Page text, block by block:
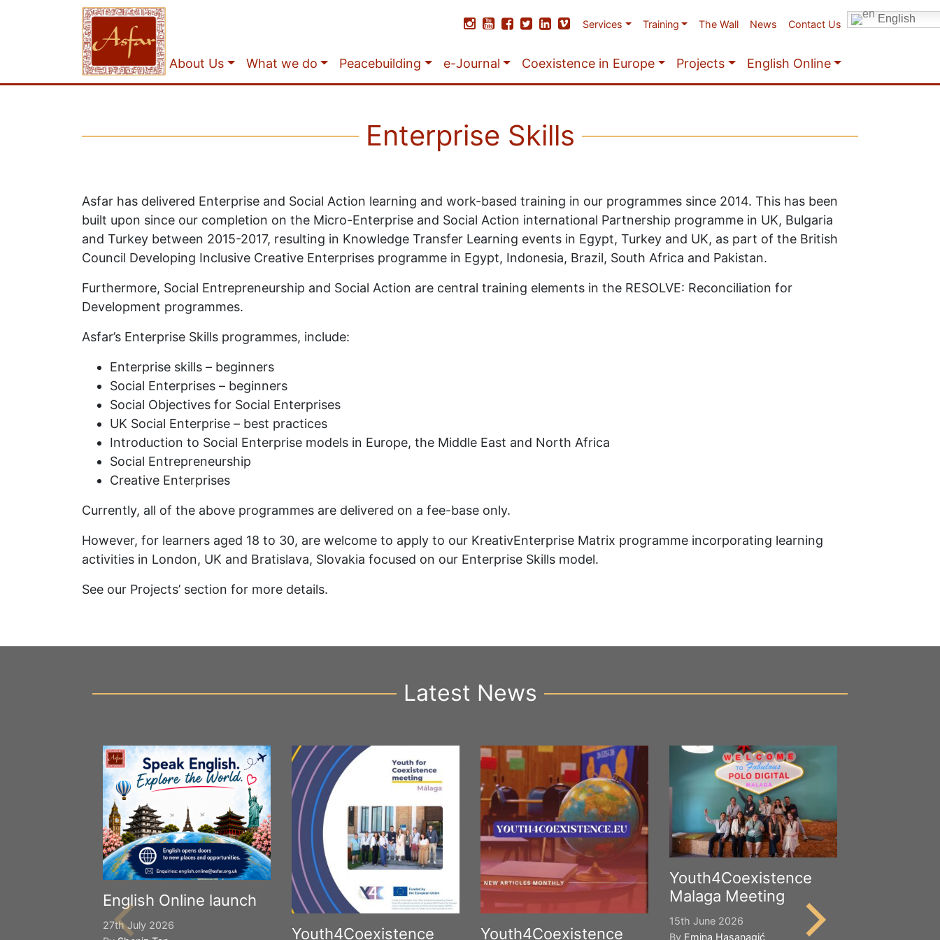
Services Training The Wall News Contact Us English
About Us What we do Peacebuilding e-Journal Coexistence in Europe Projects English Online
Enterprise Skills
Asfar has delivered Enterprise and Social Action learning and work-based training in our programmes since 2014. This has been
built upon since our completion on the Micro-Enterprise and Social Action international Partnership programme in UK, Bulgaria
and Turkey between 2015-2017, resulting in Knowledge Transfer Learning events in Egypt, Turkey and UK, as part of the British
Council Developing Inclusive Creative Enterprises programme in Egypt, Indonesia, Brazil, South Africa and Pakistan.
Furthermore, Social Entrepreneurship and Social Action are central training elements in the RESOLVE: Reconciliation for
Development programmes.
Asfar’s Enterprise Skills programmes, include:
Enterprise skills – beginners
Social Enterprises – beginners
Social Objectives for Social Enterprises
UK Social Enterprise – best practices
Introduction to Social Enterprise models in Europe, the Middle East and North Africa
Social Entrepreneurship
Creative Enterprises
Currently, all of the above programmes are delivered on a fee-base only.
However, for learners aged 18 to 30, are welcome to apply to our KreativEnterprise Matrix programme incorporating learning
activities in London, UK and Bratislava, Slovakia focused on our Enterprise Skills model.
See our Projects’ section for more details.
Latest News
English Online launch
27th July 2026
Youth4Coexistence
Youth4Coexistence
Youth4Coexistence
Malaga Meeting
15th June 2026
By Emina Hasanagić